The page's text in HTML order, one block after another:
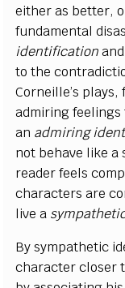
either as better,
fundamental
identification
to the
Corneille’s
admiring feelings
an admiring
not behave like a
reader feels
characters are
live a
By sympathetic
character closer